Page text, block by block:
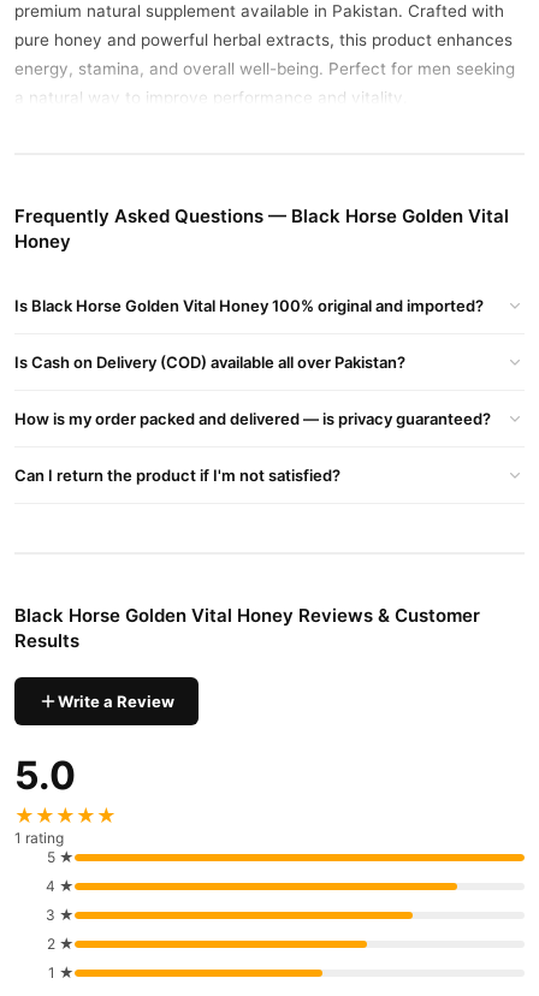
premium natural supplement available in Pakistan. Crafted with
pure honey and powerful herbal extracts, this product enhances
energy, stamina, and overall well-being. Perfect for men seeking
a natural way to improve performance and vitality.
Improved Stamina: Supports longer-lasting physical
performance.
Panax Ginseng, and Royal Jelly.
Sexual Health: Promotes libido and endurance for men.
get a 100% authentic product delivered to your doorstep with
We offer genuineBlack Horse Golden Vital Honey, competitive
customer support. Shop with confidence and enjoy fast
nationwide delivery.
Frequently Asked Questions — Black Horse Golden Vital
Honey
Is Black Horse Golden Vital Honey 100% original and imported?
Is Cash on Delivery (COD) available all over Pakistan?
How is my order packed and delivered — is privacy guaranteed?
Can I return the product if I'm not satisfied?
Black Horse Golden Vital Honey Reviews & Customer
Results
Write a Review
5.0
★★★★★
1 rating
5 ★
4 ★
3 ★
2 ★
1 ★